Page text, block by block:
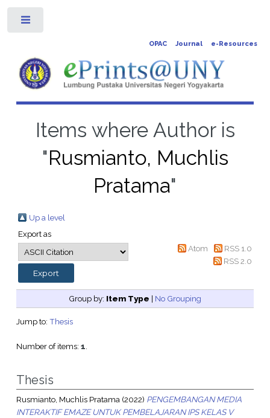
OPAC Journal e-Resources
Items where Author is
"Rusmianto, Muchlis
Pratama"
Up a level
Export as
Atom
RSS 1.0
RSS 2.0
Group by: Item Type | No Grouping
Jump to: Thesis
Number of items: 1.
Thesis
Rusmianto, Muchlis Pratama(2022) PENGEMBANGAN MEDIA
INTERAKTIF EMAZE UNTUK PEMBELAJARAN IPS KELAS V